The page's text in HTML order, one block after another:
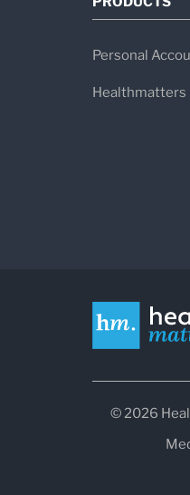
Personal
Healthmatters
© 2026